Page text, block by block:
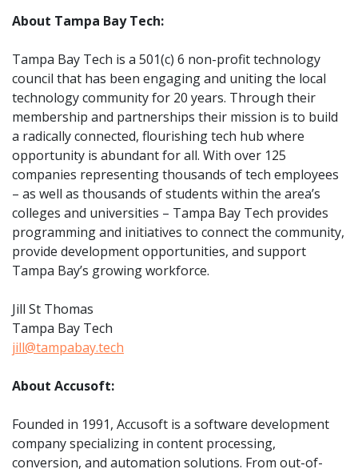
About Tampa Bay Tech:
Tampa Bay Tech is a 501(c) 6 non-profit technology
council that has been engaging and uniting the local
technology community for 20 years. Through their
membership and partnerships their mission is to build
a radically connected, flourishing tech hub where
opportunity is abundant for all. With over 125
companies representing thousands of tech employees
– as well as thousands of students within the area’s
colleges and universities – Tampa Bay Tech provides
programming and initiatives to connect the community,
provide development opportunities, and support
Tampa Bay’s growing workforce.
Jill St Thomas
Tampa Bay Tech
jill@tampabay.tech
About Accusoft:
Founded in 1991, Accusoft is a software development
company specializing in content processing,
conversion, and automation solutions. From out-of-